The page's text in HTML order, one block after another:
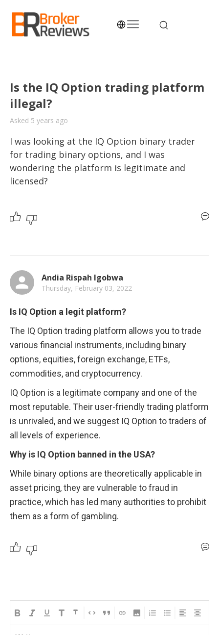
content
Is the IQ Option trading platform
illegal?
Asked 5 years ago
I was looking at the IQ Option binary trader
for trading binary options, and I was
wondering the platform is legitimate and
licensed?
Andia Rispah Igobwa
Thursday, February 03, 2022
Is IQ Option a legit platform?
The IQ Option trading platform allows you to trade
various financial instruments, including binary
options, equities, foreign exchange, ETFs,
commodities, and cryptocurrency.
IQ Option is a legitimate company and one of the
most reputable. Their user-friendly trading platform
is unrivaled, and we suggest IQ Option to traders of
all levels of experience.
Why is IQ Option banned in the USA?
While binary options are theoretically applicable in
asset pricing, they are vulnerable to fraud in
practice, which has led many authorities to prohibit
them as a form of gambling.